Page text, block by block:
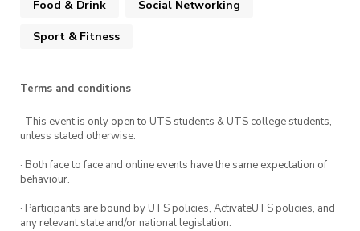
from halal meat and offering vegan food too!
If you could kindly let us know ahead of time
about any allergies or special diets that you
have.
Keen to see you there!!!
Food & Drink Social Networking
Sport & Fitness
Terms and conditions
· This event is only open to UTS students & UTS college students,
unless stated otherwise.
· Both face to face and online events have the same expectation of
behaviour.
· Participants are bound by UTS policies, ActivateUTS policies, and
any relevant state and/or national legislation.